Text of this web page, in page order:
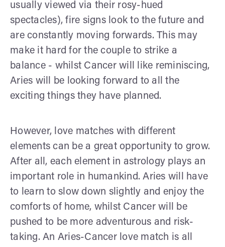
usually viewed via their rosy-hued
spectacles), fire signs look to the future and
are constantly moving forwards. This may
make it hard for the couple to strike a
balance - whilst Cancer will like reminiscing,
Aries will be looking forward to all the
exciting things they have planned.
However, love matches with different
elements can be a great opportunity to grow.
After all, each element in astrology plays an
important role in humankind. Aries will have
to learn to slow down slightly and enjoy the
comforts of home, whilst Cancer will be
pushed to be more adventurous and risk-
taking. An Aries-Cancer love match is all